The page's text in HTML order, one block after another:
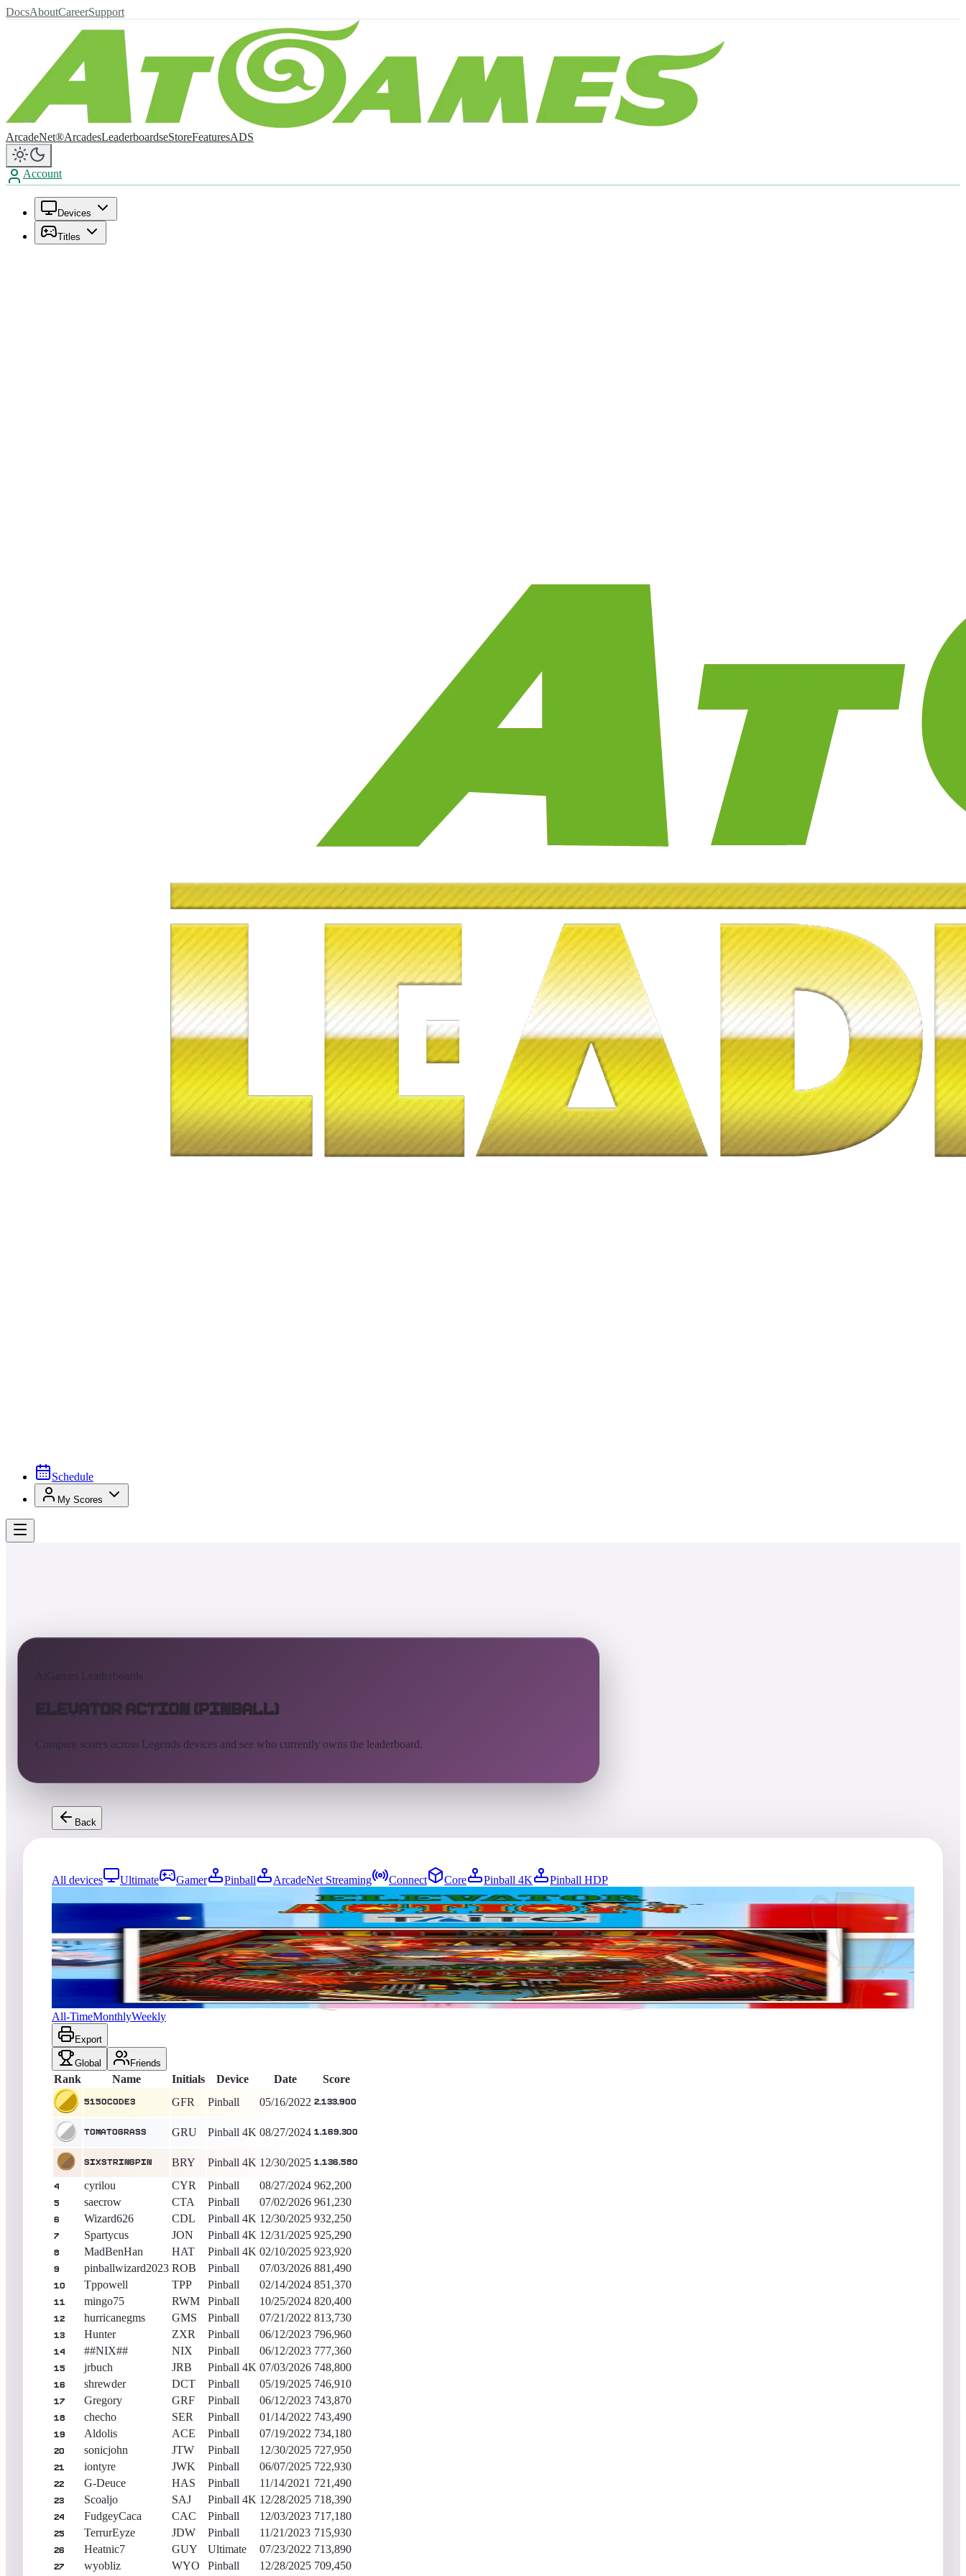
DocsAboutCareerSupport
ArcadeNet®ArcadesLeaderboardseStoreFeaturesADS
Account
Devices
Titles
Schedule
My Scores
AtGames Leaderboards
Elevator Action (Pinball)
Compare scores across Legends devices and see who currently owns the leaderboard.
Back
All devices Ultimate Gamer Pinball ArcadeNet Streaming Connect Core Pinball 4K
Pinball HDP
5823entries Updated08/07/2026
5150Code3
Pinball King of the Hill -1543Days
Elevator Action (Pinball)
All-TimeMonthlyWeekly
Export
Global Friends
Rank Name Initials Device Date Score
5150Code3 GFR Pinball 05/16/2022 2,133,900
TomatoGrass GRU Pinball 4K 08/27/2024 1,169,300
sixstringpin BRY Pinball 4K 12/30/2025 1,136,580
4 cyrilou CYR Pinball 08/27/2024 962,200
5 saecrow CTA Pinball 07/02/2026 961,230
6 Wizard626 CDL Pinball 4K 12/30/2025 932,250
7 Spartycus JON Pinball 4K 12/31/2025 925,290
8 MadBenHan HAT Pinball 4K 02/10/2025 923,920
9 pinballwizard2023 ROB Pinball 07/03/2026 881,490
10 Tppowell TPP Pinball 02/14/2024 851,370
11 mingo75 RWM Pinball 10/25/2024 820,400
12 hurricanegms GMS Pinball 07/21/2022 813,730
13 Hunter ZXR Pinball 06/12/2023 796,960
14 ##NIX## NIX Pinball 06/12/2023 777,360
15 jrbuch JRB Pinball 4K 07/03/2026 748,800
16 shrewder DCT Pinball 05/19/2025 746,910
17 Gregory GRF Pinball 06/12/2023 743,870
18 checho SER Pinball 01/14/2022 743,490
19 Aldolis ACE Pinball 07/19/2022 734,180
20 sonicjohn JTW Pinball 12/30/2025 727,950
21 iontyre JWK Pinball 06/07/2025 722,930
22 G-Deuce HAS Pinball 11/14/2021 721,490
23 Scoaljo SAJ Pinball 4K 12/28/2025 718,390
24 FudgeyCaca CAC Pinball 12/03/2023 717,180
25 TerrurEyze JDW Pinball 11/21/2023 715,930
26 Heatnic7 GUY Ultimate 07/23/2022 713,890
27 wyobliz WYO Pinball 12/28/2025 709,450